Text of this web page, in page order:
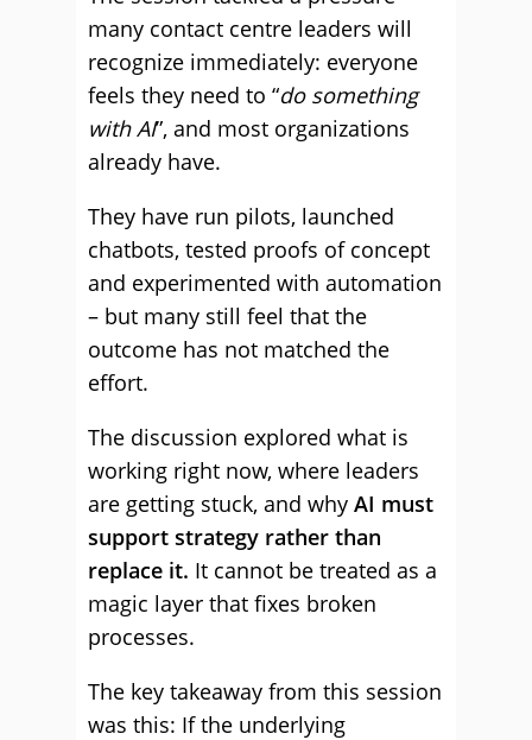
many contact centre leaders will
recognize immediately: everyone
feels they need to “do something
with AI”, and most organizations
already have.
They have run pilots, launched
chatbots, tested proofs of concept
and experimented with automation
– but many still feel that the
outcome has not matched the
effort.
The discussion explored what is
working right now, where leaders
are getting stuck, and why AI must
support strategy rather than
replace it. It cannot be treated as a
magic layer that fixes broken
processes.
The key takeaway from this session
was this: If the underlying